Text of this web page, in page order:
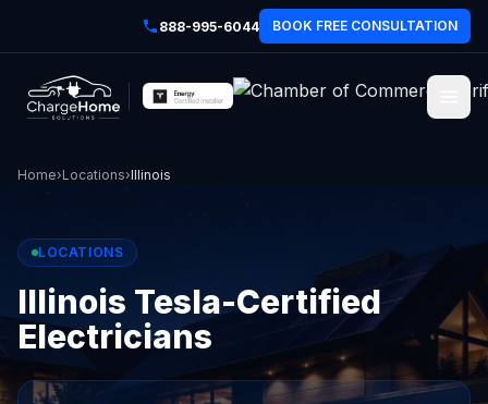
888-995-6044 BOOK FREE CONSULTATION
Home›Locations›Illinois
LOCATIONS
Illinois Tesla-Certified
Electricians